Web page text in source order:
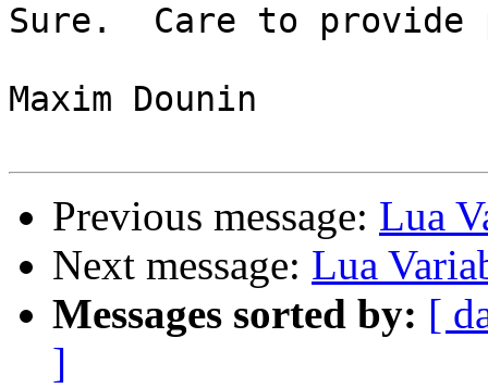
Sure.  Care to provide
Maxim Dounin
Previous message: Lua
Next message: Lua
Messages sorted by: [
]